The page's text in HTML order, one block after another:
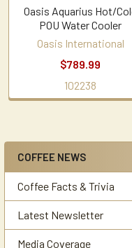
Sidebar
COFFEE NEWS
Coffee Facts & Trivia
Latest Newsletter
Media Coverage
Oasis Aquarius Hot/
POU Water Cooler
Oasis International
$789.99
102238